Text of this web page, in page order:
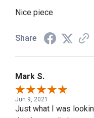
Nice piece
Share
Mark S.
Jun 9, 2021
Just what I was